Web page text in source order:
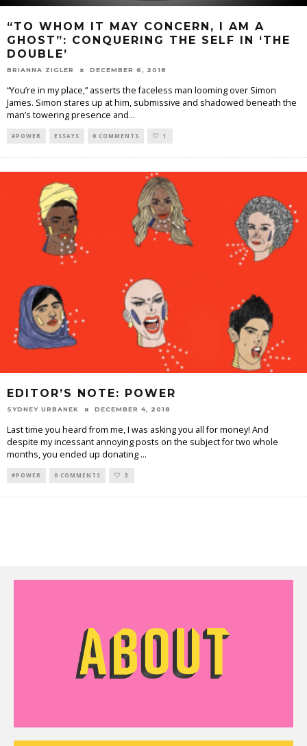
“TO WHOM IT MAY CONCERN, I AM A
GHOST”: CONQUERING THE SELF IN ‘THE
DOUBLE’
BRIANNA ZIGLER DECEMBER 6, 2018
“You’re in my place,” asserts the faceless man looming over Simon
James. Simon stares up at him, submissive and shadowed beneath the
man’s towering presence and...
#POWER ESSAYS 0 COMMENTS 1
EDITOR’S NOTE: POWER
SYDNEY URBANEK DECEMBER 4, 2018
Last time you heard from me, I was asking you all for money! And
despite my incessant annoying posts on the subject for two whole
months, you ended up donating ...
#POWER 0 COMMENTS 3